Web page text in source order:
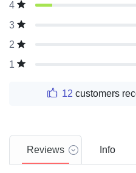
4
3
2
1
12 customers
Reviews Info